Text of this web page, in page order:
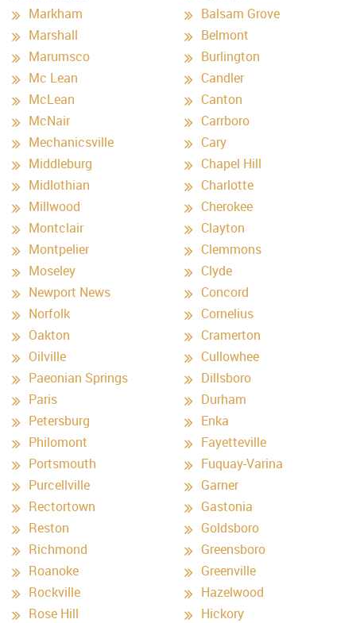
Markham
Marshall
Marumsco
Mc Lean
McLean
McNair
Mechanicsville
Middleburg
Midlothian
Millwood
Montclair
Montpelier
Moseley
Newport News
Norfolk
Oakton
Oilville
Paeonian Springs
Paris
Petersburg
Philomont
Portsmouth
Purcellville
Rectortown
Reston
Richmond
Roanoke
Rockville
Rose Hill
Balsam Grove
Belmont
Burlington
Candler
Canton
Carrboro
Cary
Chapel Hill
Charlotte
Cherokee
Clayton
Clemmons
Clyde
Concord
Cornelius
Cramerton
Cullowhee
Dillsboro
Durham
Enka
Fayetteville
Fuquay-Varina
Garner
Gastonia
Goldsboro
Greensboro
Greenville
Hazelwood
Hickory